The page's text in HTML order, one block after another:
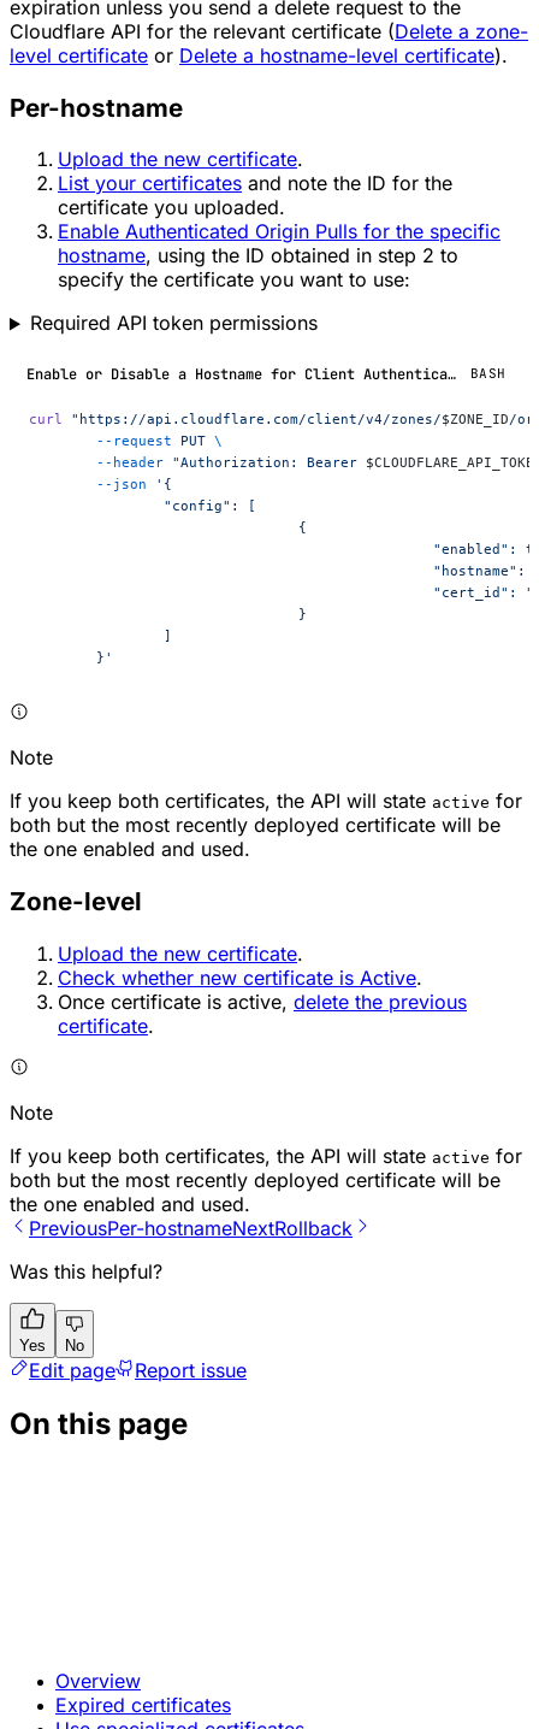
expiration unless you send a delete request to the
Cloudflare API for the relevant certificate (Delete a zone-
level certificate or Delete a hostname-level certificate).
Per-hostname
Upload the new certificate.
List your certificates and note the ID for the
certificate you uploaded.
Enable Authenticated Origin Pulls for the specific
hostname, using the ID obtained in step 2 to
specify the certificate you want to use:
Required API token permissions
Enable or Disable a Hostname for Client Authentication BASH
curl "https://api.cloudflare.com/client/v4/zones/$ZONE_ID/
	--request
PUT \
	--header
"Authorization: Bearer
	--json
'{
		"config": [
				{
"enabled":
				}
		]
	}'
Note
If you keep both certificates, the API will state active for
both but the most recently deployed certificate will be
the one enabled and used.
Zone-level
Upload the new certificate.
Check whether new certificate is Active.
Once certificate is active, delete the previous
certificate.
Note
If you keep both certificates, the API will state active for
both but the most recently deployed certificate will be
the one enabled and used.
PreviousPer-hostnameNextRollback
Was this helpful?
Yes No
Edit page Report issue
On this page
Overview
Expired certificates